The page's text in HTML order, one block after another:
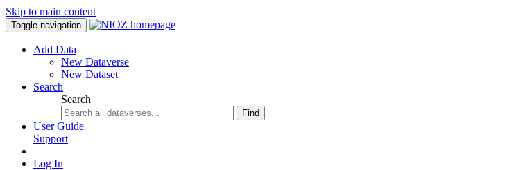
Skip to main content
Toggle navigation
Add Data
New Dataverse
New Dataset
Search
Search
Find
User Guide
Support
Log In